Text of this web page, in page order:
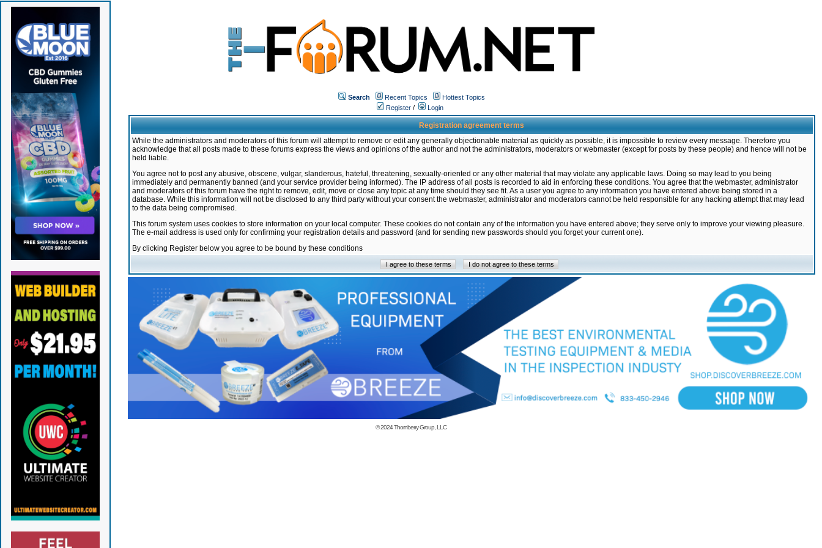
Search Recent Topics
Hottest Topics
Register / Login
Registration agreement terms
While the administrators and moderators of this forum will attempt to remove or edit any generally objectionable material as quickly as possible, it is impossible to review every message. Therefore you
acknowledge that all posts made to these forums express the views and opinions of the author and not the administrators, moderators or webmaster (except for posts by these people) and hence will not be
held liable.
You agree not to post any abusive, obscene, vulgar, slanderous, hateful, threatening, sexually-oriented or any other material that may violate any applicable laws. Doing so may lead to you being
immediately and permanently banned (and your service provider being informed). The IP address of all posts is recorded to aid in enforcing these conditions. You agree that the webmaster, administrator
and moderators of this forum have the right to remove, edit, move or close any topic at any time should they see fit. As a user you agree to any information you have entered above being stored in a
database. While this information will not be disclosed to any third party without your consent the webmaster, administrator and moderators cannot be held responsible for any hacking attempt that may lead
to the data being compromised.
This forum system uses cookies to store information on your local computer. These cookies do not contain any of the information you have entered above; they serve only to improve your viewing pleasure.
The e-mail address is used only for confirming your registration details and password (and for sending new passwords should you forget your current one).
By clicking Register below you agree to be bound by these conditions
© 2024Thornberry Group, LLC